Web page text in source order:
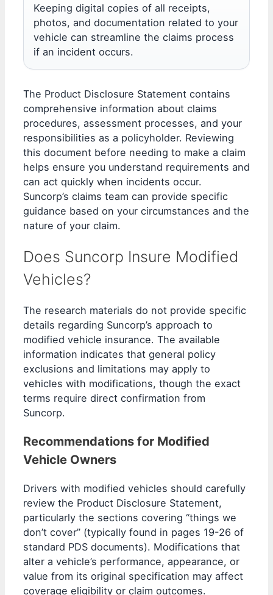
Keeping digital copies of all receipts,
photos, and documentation related to your
vehicle can streamline the claims process
if an incident occurs.
The Product Disclosure Statement contains
comprehensive information about claims
procedures, assessment processes, and your
responsibilities as a policyholder. Reviewing
this document before needing to make a claim
helps ensure you understand requirements and
can act quickly when incidents occur.
Suncorp’s claims team can provide specific
guidance based on your circumstances and the
nature of your claim.
Does Suncorp Insure Modified
Vehicles?
The research materials do not provide specific
details regarding Suncorp’s approach to
modified vehicle insurance. The available
information indicates that general policy
exclusions and limitations may apply to
vehicles with modifications, though the exact
terms require direct confirmation from
Suncorp.
Recommendations for Modified
Vehicle Owners
Drivers with modified vehicles should carefully
review the Product Disclosure Statement,
particularly the sections covering “things we
don’t cover” (typically found in pages 19-26 of
standard PDS documents). Modifications that
alter a vehicle’s performance, appearance, or
value from its original specification may affect
coverage eligibility or claim outcomes.